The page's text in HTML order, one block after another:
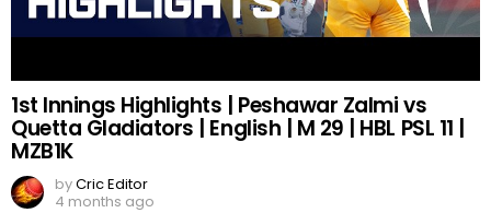
1st Innings Highlights | Peshawar Zalmi vs
Quetta Gladiators | English | M 29 | HBL PSL 11 |
MZB1K
byCric Editor
4 months ago